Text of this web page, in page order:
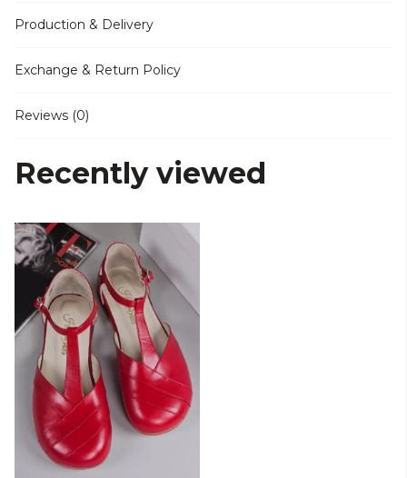
Production & Delivery
Exchange & Return Policy
Reviews (0)
Recently viewed